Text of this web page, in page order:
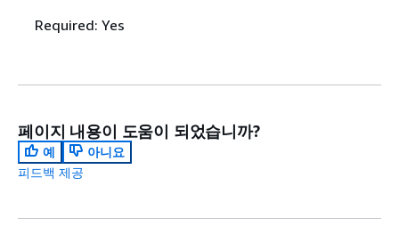
Required: Yes
페이지 내용이 도움이 되었습니까?
예
아니요
피드백 제공